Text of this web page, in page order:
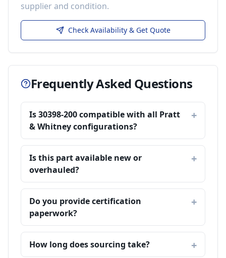
supplier and condition.
Check Availability & Get Quote
Frequently Asked Questions
Is 30398-200 compatible with all Pratt
& Whitney configurations?
Is this part available new or
overhauled?
Do you provide certification
paperwork?
How long does sourcing take?